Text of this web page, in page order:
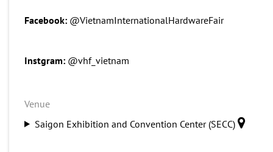
Facebook: @VietnamInternationalHardwareFair
Instgram: @vhf_vietnam
Venue
Saigon Exhibition and Convention Center (SECC)